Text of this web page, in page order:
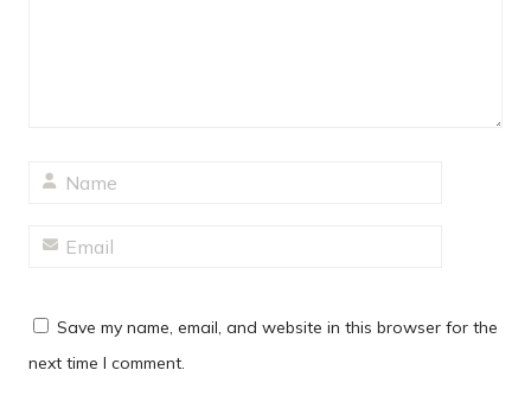
Save my name, email, and website in this browser for the
next time I comment.